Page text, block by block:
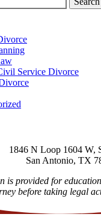
Service Divorce
1846 N Loop 1604 W,
San Antonio, TX
is provided for
before taking legal